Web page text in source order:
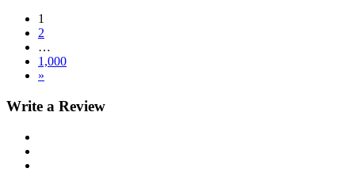
1
2
…
1,000
»
Write a Review